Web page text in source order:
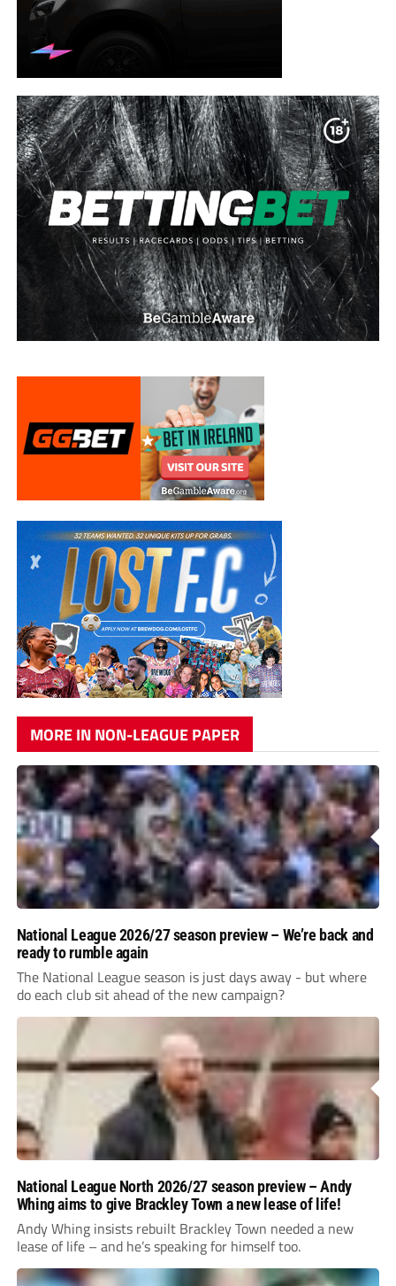
MORE IN NON-LEAGUE PAPER
National League 2026/27 season preview – We’re back and
ready to rumble again
The National League season is just days away - but where
do each club sit ahead of the new campaign?
National League North 2026/27 season preview – Andy
Whing aims to give Brackley Town a new lease of life!
Andy Whing insists rebuilt Brackley Town needed a new
lease of life – and he’s speaking for himself too.